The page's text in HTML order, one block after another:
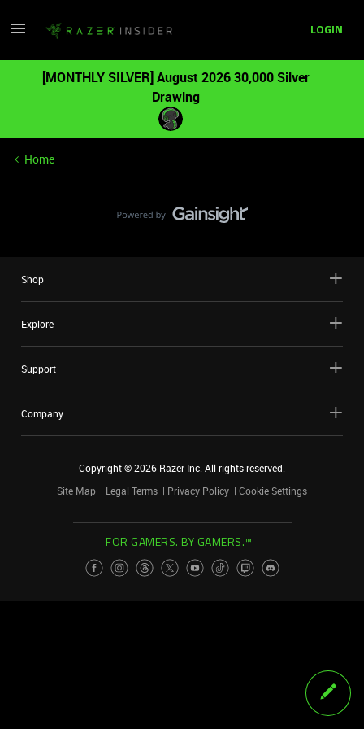
LOGIN
[MONTHLY SILVER] August 2026 30,000 Silver
Drawing
Home
Shop
Explore
Support
Company
Copyright ©2026 Razer Inc. All rights reserved.
Site Map
Legal Terms Privacy Policy Cookie Settings
FOR GAMERS. BY GAMERS.™